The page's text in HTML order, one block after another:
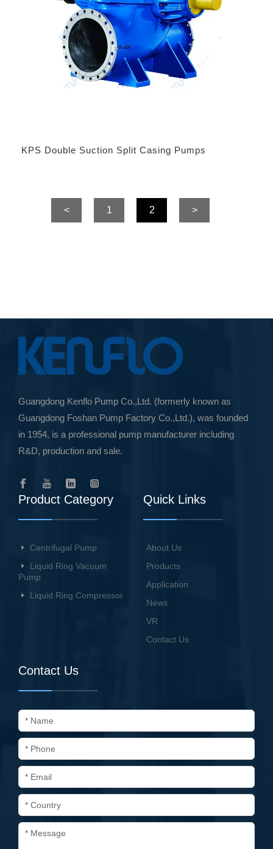
KPS Double Suction Split Casing Pumps
< 1 2 >
Guangdong Kenflo Pump Co.,Ltd. (formerly known as
Guangdong Foshan Pump Factory Co.,Ltd.), was founded
in 1954, is a professional pump manufacturer including
R&D, production and sale.
Product Category
Centrifugal Pump
Liquid Ring Vacuum
Pump
Liquid Ring Compressor
Quick Links
About Us
Products
Application
News
VR
Contact Us
Contact Us
* Name
* Phone
* Email
* Country
* Message